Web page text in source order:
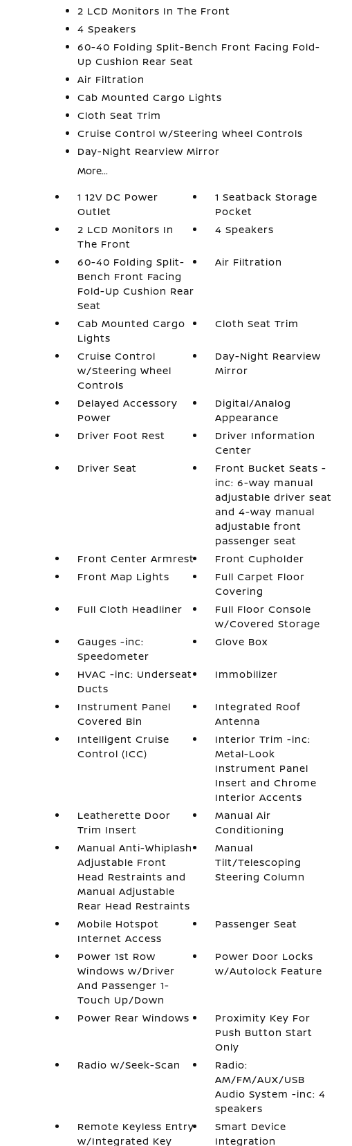
2 LCD Monitors In The Front
4 Speakers
60-40 Folding Split-Bench Front Facing Fold-
Up Cushion Rear Seat
Air Filtration
Cab Mounted Cargo Lights
Cloth Seat Trim
Cruise Control w/Steering Wheel Controls
Day-Night Rearview Mirror
More...
1 12V DC Power
Outlet
1 Seatback Storage
Pocket
2 LCD Monitors In
The Front
4 Speakers
60-40 Folding Split-
Bench Front Facing
Fold-Up Cushion Rear
Seat
Air Filtration
Cab Mounted Cargo
Lights
Cloth Seat Trim
Cruise Control
w/Steering Wheel
Controls
Day-Night Rearview
Mirror
Delayed Accessory
Power
Digital/Analog
Appearance
Driver Foot Rest
Driver Information
Center
Driver Seat
Front Bucket Seats -
inc: 6-way manual
adjustable driver seat
and 4-way manual
adjustable front
passenger seat
Front Center Armrest
Front Cupholder
Front Map Lights
Full Carpet Floor
Covering
Full Cloth Headliner
Full Floor Console
w/Covered Storage
Gauges -inc:
Speedometer
Glove Box
HVAC -inc: Underseat
Ducts
Immobilizer
Instrument Panel
Covered Bin
Integrated Roof
Antenna
Intelligent Cruise
Control (ICC)
Interior Trim -inc:
Metal-Look
Instrument Panel
Insert and Chrome
Interior Accents
Leatherette Door
Trim Insert
Manual Air
Conditioning
Manual Anti-Whiplash
Adjustable Front
Head Restraints and
Manual Adjustable
Rear Head Restraints
Manual
Tilt/Telescoping
Steering Column
Mobile Hotspot
Internet Access
Passenger Seat
Power 1st Row
Windows w/Driver
And Passenger 1-
Touch Up/Down
Power Door Locks
w/Autolock Feature
Power Rear Windows
Proximity Key For
Push Button Start
Only
Radio w/Seek-Scan
Radio:
AM/FM/AUX/USB
Audio System -inc: 4
speakers
Remote Keyless Entry
w/Integrated Key
Smart Device
Integration